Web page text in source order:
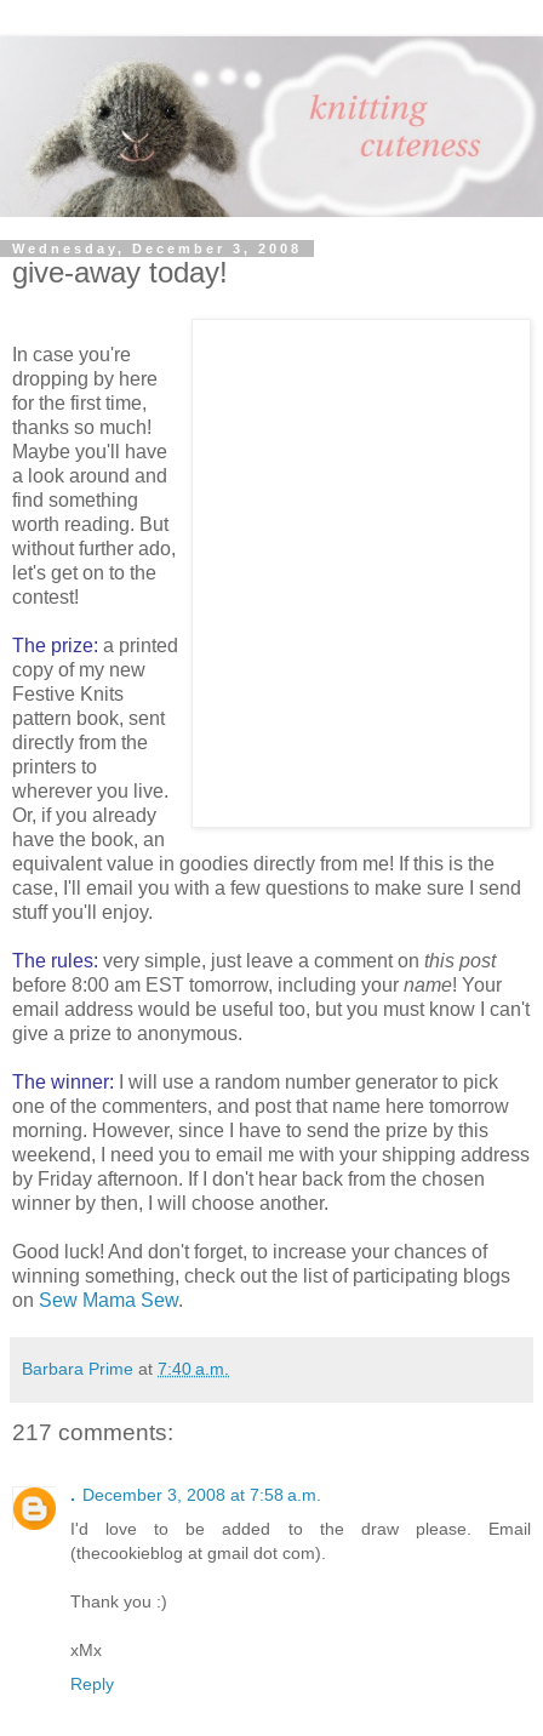
Wednesday, December 3, 2008
give-away today!
In case you're
dropping by here
for the first time,
thanks so much!
Maybe you'll have
a look around and
find something
worth reading. But
without further ado,
let's get on to the
contest!
The prize: a printed
copy of my new
Festive Knits
pattern book, sent
directly from the
printers to
wherever you live.
Or, if you already
have the book, an
equivalent value in goodies directly from me! If this is the
case, I'll email you with a few questions to make sure I send
stuff you'll enjoy.
The rules: very simple, just leave a comment on this post
before 8:00 am EST tomorrow, including your name! Your
email address would be useful too, but you must know I can't
give a prize to anonymous.
The winner: I will use a random number generator to pick
one of the commenters, and post that name here tomorrow
morning. However, since I have to send the prize by this
weekend, I need you to email me with your shipping address
by Friday afternoon. If I don't hear back from the chosen
winner by then, I will choose another.
Good luck! And don't forget, to increase your chances of
winning something, check out the list of participating blogs
on Sew Mama Sew.
Barbara Prime at 7:40 a.m.
217 comments:
. December 3, 2008 at 7:58 a.m.
I'd love to be added to the draw please. Email
(thecookieblog at gmail dot com).
Thank you :)
xMx
Reply